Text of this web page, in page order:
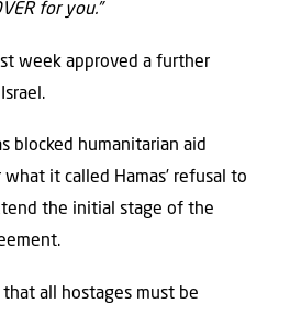
for you.”
week approved a further
blocked humanitarian aid
it called Hamas’ refusal to
the initial stage of the
that all hostages must be